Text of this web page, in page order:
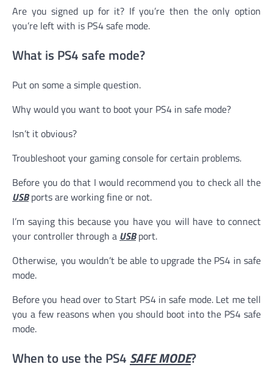
Are you signed up for it? If you’re then the only option
you’re left with is PS4 safe mode.
What is PS4 safe mode?
Put on some a simple question.
Why would you want to boot your PS4 in safe mode?
Isn’t it obvious?
Troubleshoot your gaming console for certain problems.
Before you do that I would recommend you to check all the
USBports are working fine or not.
I’m saying this because you have you will have to connect
your controller through a USBport.
Otherwise, you wouldn’t be able to upgrade the PS4 in safe
mode.
Before you head over to Start PS4 in safe mode. Let me tell
you a few reasons when you should boot into the PS4 safe
mode.
When to use the PS4 SAFE MODE?